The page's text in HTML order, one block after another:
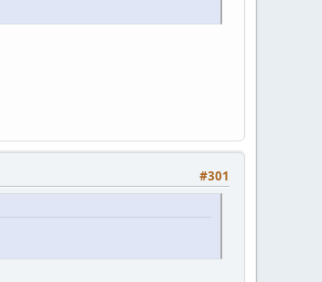
#301